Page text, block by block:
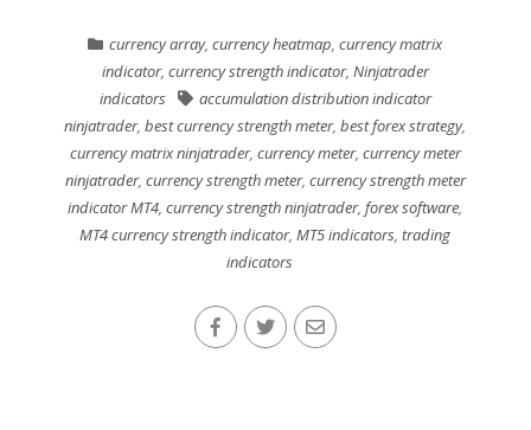
currency array,currency heatmap,currency matrix
indicator, currency strength indicator, Ninjatrader
indicators
accumulation distribution indicator
ninjatrader,best currency strength meter,best forex strategy,
currency matrix ninjatrader, currency meter, currency meter
ninjatrader, currency strength meter, currency strength meter
indicator MT4,currency strength ninjatrader,forex software,
MT4 currency strength indicator,MT5 indicators,trading
indicators